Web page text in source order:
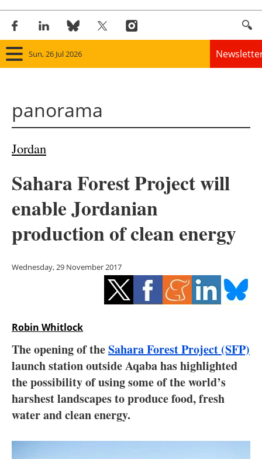
Sun, 26 Jul 2026
Bioenergy
Other renewables
Energy saving
Interviews
Blogs
Agenda
panorama
Jordan
Sahara Forest Project will
enable Jordanian
production of clean energy
Wednesday, 29 November 2017
Robin Whitlock
The opening of theSahara Forest Project (SFP)
launch station outside Aqaba has highlighted
the possibility of using some of the world’s
harshest landscapes to produce food, fresh
water and clean energy.